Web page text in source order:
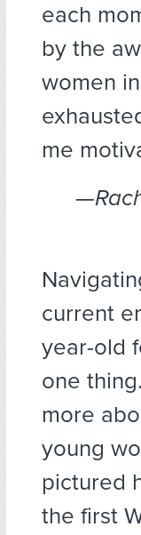
each
by the
women
me
—
current
year-old
one
more
young
pictured
the first